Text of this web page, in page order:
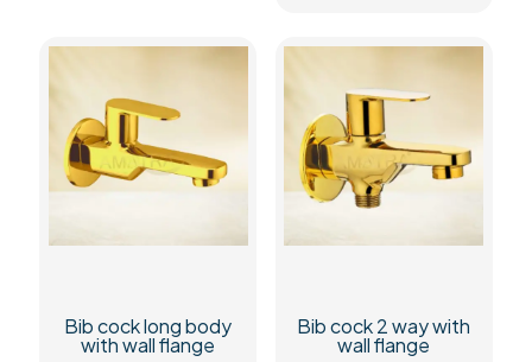
Bib cock long body
with wall flange
Bib cock 2 way with
wall flange